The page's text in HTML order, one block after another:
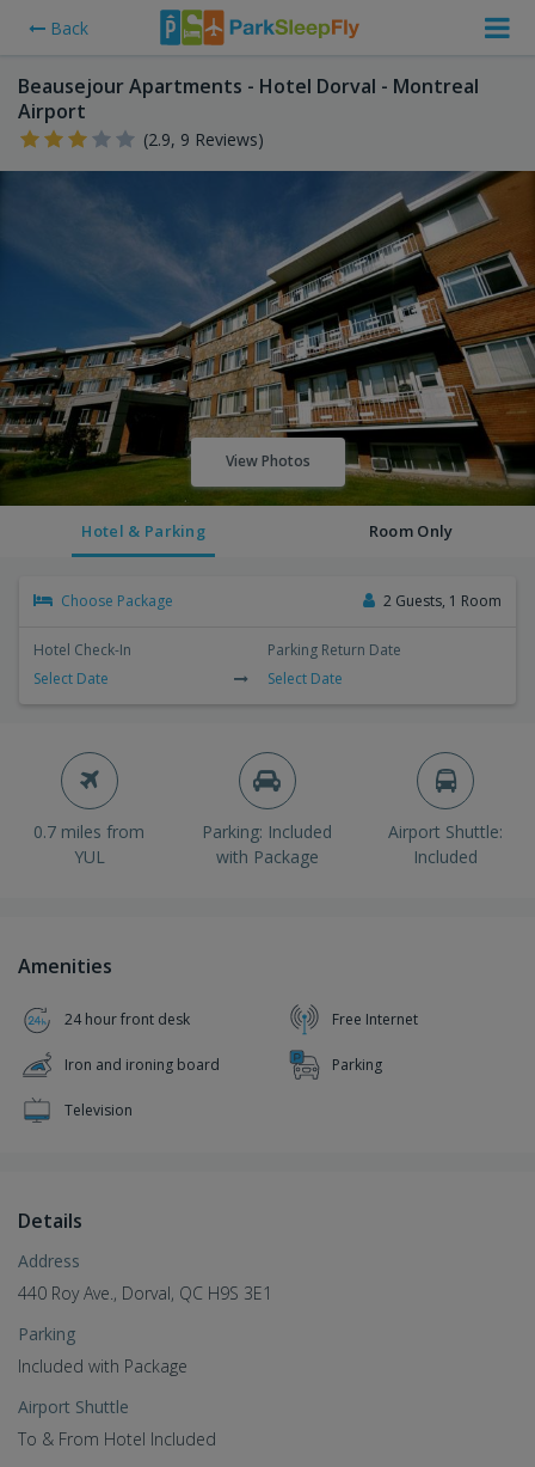
Back
Beausejour Apartments - Hotel Dorval - Montreal
Airport
(2.9, 9 Reviews)
View Photos
Hotel & Parking Room Only
Choose Package 2 Guests, 1 Room
Hotel Check-In
Select Date
Parking Return Date
Select Date
0.7 miles from
YUL
Parking: Included
with Package
Airport Shuttle:
Included
Amenities
24 hour front desk Free Internet
Iron and ironing board Parking
Television
Details
Address
440 Roy Ave., Dorval, QC H9S 3E1
Parking
Included with Package
Airport Shuttle
To & From Hotel Included